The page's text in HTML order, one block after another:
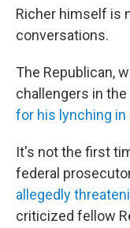
Richer himself is
conversations.
The Republican,
challengers in the
for his lynching
It's not the first
federal
allegedly
criticized fellow